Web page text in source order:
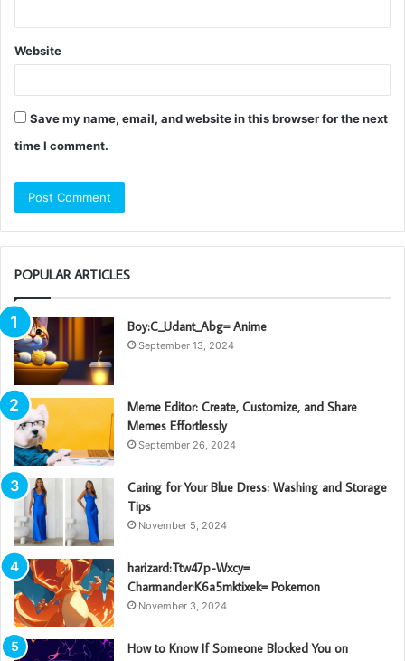
Website
Save my name, email, and website in this browser for the next
time I comment.
POPULAR ARTICLES
Boy:C_Udant_Abg= Anime
September 13, 2024
Meme Editor: Create, Customize, and Share
Memes Effortlessly
September 26, 2024
Caring for Your Blue Dress: Washing and Storage
Tips
November 5, 2024
harizard:Ttw47p-Wxcy=
Charmander:K6a5mktixek= Pokemon
November 3, 2024
How to Know If Someone Blocked You on